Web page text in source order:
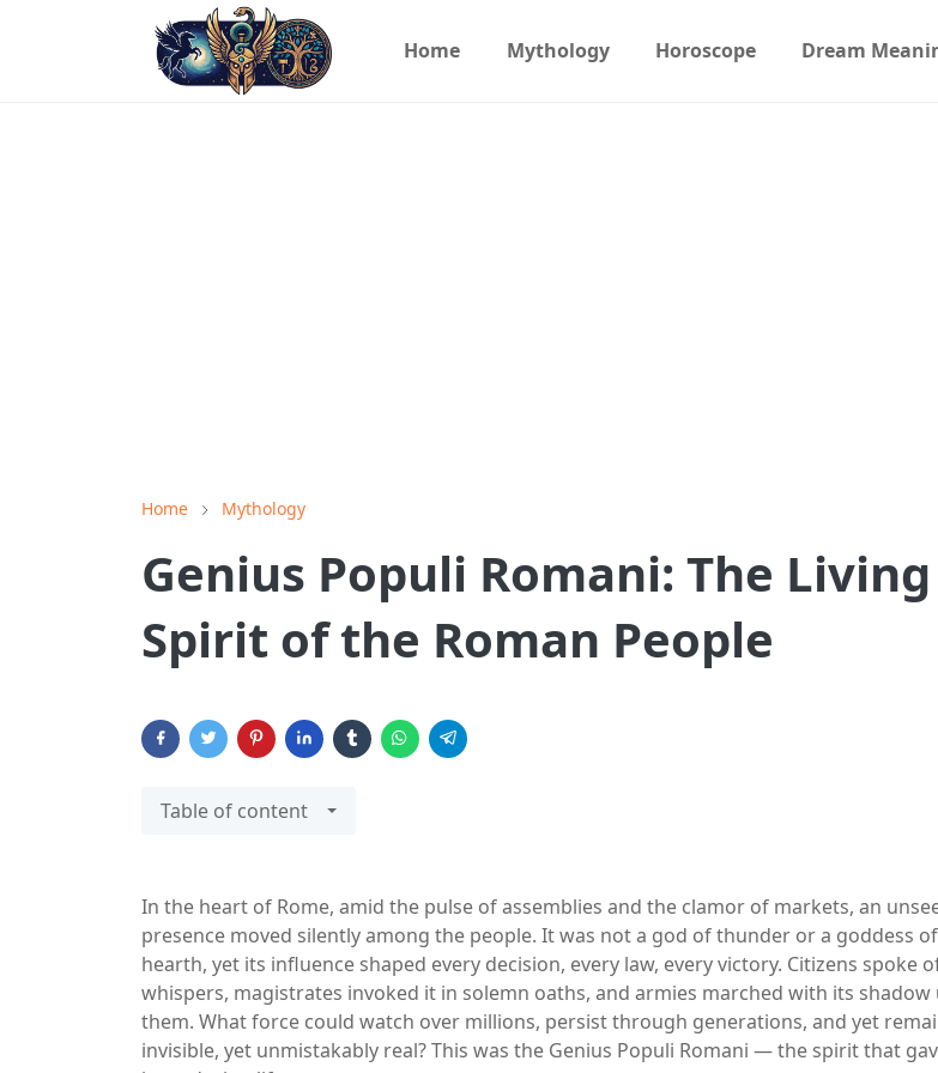
Home Mythology Horoscope Dream
Home Mythology
Genius Populi Romani: The Living
Spirit of the Roman People
Table of content
In the heart of Rome, amid the pulse of assemblies and the clamor of markets, an
presence moved silently among the people. It was not a god of thunder or a goddess
hearth, yet its influence shaped every decision, every law, every victory. Citizens spoke
whispers, magistrates invoked it in solemn oaths, and armies marched with its shadow
them. What force could watch over millions, persist through generations, and yet
invisible, yet unmistakably real? This was the Genius Populi Romani — the spirit that